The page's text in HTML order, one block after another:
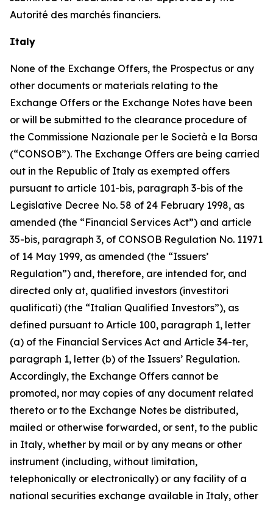
Autorité des marchés financiers.
Italy
None of the Exchange Offers, the Prospectus or any
other documents or materials relating to the
Exchange Offers or the Exchange Notes have been
or will be submitted to the clearance procedure of
the Commissione Nazionale per le Società e la Borsa
(“CONSOB”). The Exchange Offers are being carried
out in the Republic of Italy as exempted offers
pursuant to article 101-bis, paragraph 3-bis of the
Legislative Decree No. 58 of 24 February 1998, as
amended (the “Financial Services Act”) and article
35-bis, paragraph 3, of CONSOB Regulation No. 11971
of 14 May 1999, as amended (the “Issuers’
Regulation”) and, therefore, are intended for, and
directed only at, qualified investors (investitori
qualificati) (the “Italian Qualified Investors”), as
defined pursuant to Article 100, paragraph 1, letter
(a) of the Financial Services Act and Article 34-ter,
paragraph 1, letter (b) of the Issuers’ Regulation.
Accordingly, the Exchange Offers cannot be
promoted, nor may copies of any document related
thereto or to the Exchange Notes be distributed,
mailed or otherwise forwarded, or sent, to the public
in Italy, whether by mail or by any means or other
instrument (including, without limitation,
telephonically or electronically) or any facility of a
national securities exchange available in Italy, other